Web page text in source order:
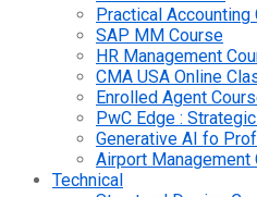
Practical Accounting
SAP MM Course
HR Management
CMA USA Online
Enrolled Agent
PwC Edge :
Generative AI fo
Airport Management
Technical